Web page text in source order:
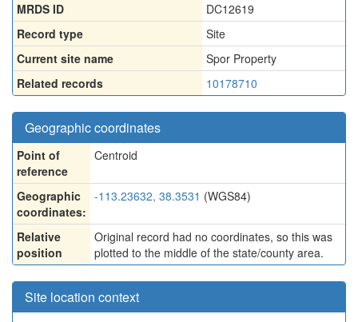
MRDS ID
DC12619
Record type
Site
Current site name
Spor Property
Related records
10178710
Geographic coordinates
Point of
reference
Centroid
Geographic
coordinates:
-113.23632, 38.3531 (WGS84)
Relative
position
Original record had no coordinates, so this was
plotted to the middle of the state/county area.
Site location context